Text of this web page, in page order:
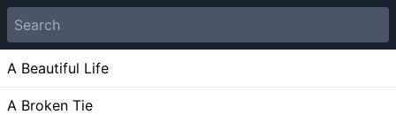
A Beautiful Life
A Broken Tie